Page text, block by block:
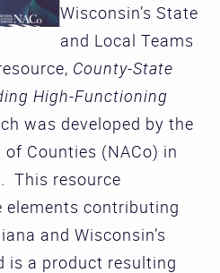
Wisconsin’s State
and Local Teams
County-State
High-Functioning
was developed by the
Counties (NACo) in
This resource
elements contributing
and Wisconsin’s
is a product resulting